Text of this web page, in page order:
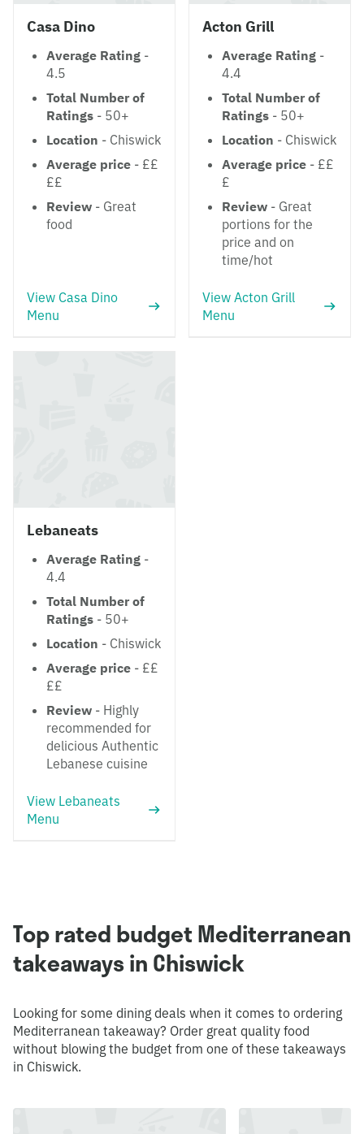
Casa Dino
Average Rating -
4.5
Total Number of
Ratings - 50+
Location - Chiswick
Average price - ££
££
Review - Great
food
View Casa Dino
Menu
Acton Grill
Average Rating -
4.4
Total Number of
Ratings - 50+
Location - Chiswick
Average price - ££
£
Review - Great
portions for the
price and on
time/hot
View Acton Grill
Menu
Lebaneats
Average Rating -
4.4
Total Number of
Ratings - 50+
Location - Chiswick
Average price - ££
££
Review - Highly
recommended for
delicious Authentic
Lebanese cuisine
View Lebaneats
Menu
Top rated budget Mediterranean
takeaways in Chiswick
Looking for some dining deals when it comes to ordering
Mediterranean takeaway? Order great quality food
without blowing the budget from one of these takeaways
in Chiswick.